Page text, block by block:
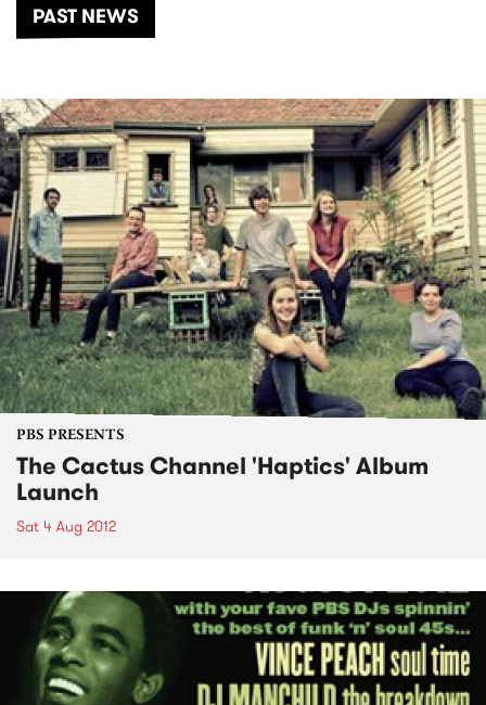
PAST NEWS
PBS PRESENTS
The Cactus Channel 'Haptics' Album
Launch
Sat 4 Aug 2012